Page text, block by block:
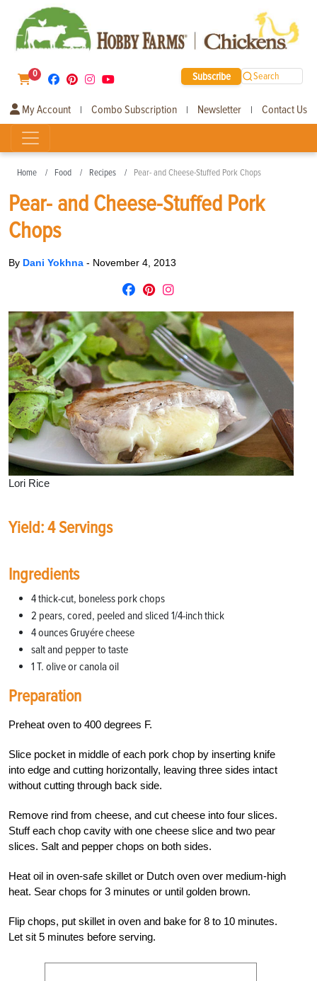
0 Subscribe Search
My Account | Combo Subscription | Newsletter | Contact Us
Home Food Recipes Pear- and Cheese-Stuffed Pork Chops
Pear- and Cheese-Stuffed Pork
Chops
By Dani Yokhna - November 4, 2013
Lori Rice
Yield: 4 Servings
Ingredients
4 thick-cut, boneless pork chops
2 pears, cored, peeled and sliced 1/4-inch thick
4 ounces Gruyére cheese
salt and pepper to taste
1 T. olive or canola oil
Preparation
Preheat oven to 400 degrees F.
Slice pocket in middle of each pork chop by inserting knife
into edge and cutting horizont­ally, leaving three sides intact
without cutting through back side.
Remove rind from cheese, and cut cheese into four slices.
Stuff each chop cavity with one cheese slice and two pear
slices. Salt and pepper chops on both sides.
Heat oil in oven-safe skillet or Dutch oven over medium-high
heat. Sear chops for 3 minutes or until golden brown.
Flip chops, put skillet in oven and bake for 8 to 10 minutes.
Let sit 5 minutes before serving.